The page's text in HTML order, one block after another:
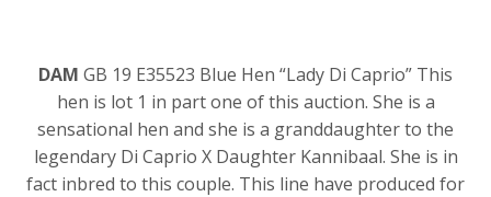
DAM GB 19 E35523 Blue Hen “Lady Di Caprio” This
hen is lot 1 in part one of this auction. She is a
sensational hen and she is a granddaughter to the
legendary Di Caprio X Daughter Kannibaal. She is in
fact inbred to this couple. This line have produced for